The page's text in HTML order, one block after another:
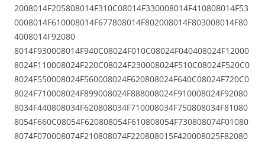
2008014F205808014F310C08014F330008014F410808014F53
0008014F610008014F677808014F802008014F803008014F80
4008014F92080
8014F930008014F940C08024F010C08024F040408024F12000
8024F110008024F220C08024F230008024F510C08024F520C0
8024F550008024F560008024F620808024F640C08024F720C0
8024F710008024F899008024F888008024F910008024F92080
8034F440808034F620808034F710008034F750808034F81080
8054F660C08054F620808054F610808054F730808074F01080
8074F070008074F210808074F220808015F420008025F82080